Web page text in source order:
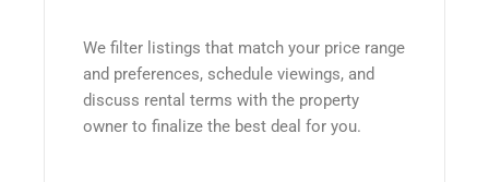
We filter listings that match your price range
and preferences, schedule viewings, and
discuss rental terms with the property
owner to finalize the best deal for you.